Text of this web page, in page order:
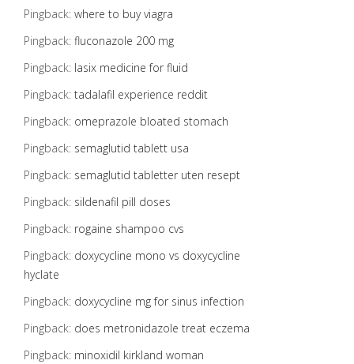
Pingback: where to buy viagra
Pingback: fluconazole 200 mg
Pingback: lasix medicine for fluid
Pingback: tadalafil experience reddit
Pingback: omeprazole bloated stomach
Pingback: semaglutid tablett usa
Pingback: semaglutid tabletter uten resept
Pingback: sildenafil pill doses
Pingback: rogaine shampoo cvs
Pingback: doxycycline mono vs doxycycline
hyclate
Pingback: doxycycline mg for sinus infection
Pingback: does metronidazole treat eczema
Pingback: minoxidil kirkland woman